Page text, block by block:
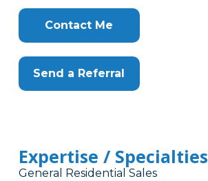
Contact Me
Send a Referral
Expertise / Specialties
General Residential Sales